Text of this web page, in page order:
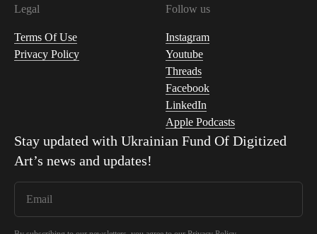
Legal
Terms Of Use
Privacy Policy
Follow us
Instagram
Youtube
Threads
Facebook
LinkedIn
Apple Podcasts
Stay updated with Ukrainian Fund Of Digitized
Art’s news and updates!